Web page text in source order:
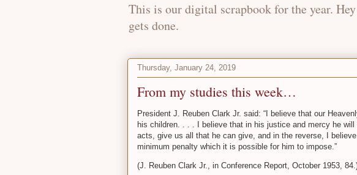
This is our digital scrapbook for the year.
gets done.
Thursday, January 24, 2019
From my studies this week…
President J. Reuben Clark Jr. said: “I believe that our
his children. . . . I believe that in his justice and mercy he
acts, give us all that he can give, and in the reverse, I
minimum penalty which it is possible for him to impose.”
(J. Reuben Clark Jr., in Conference Report, October 1953,